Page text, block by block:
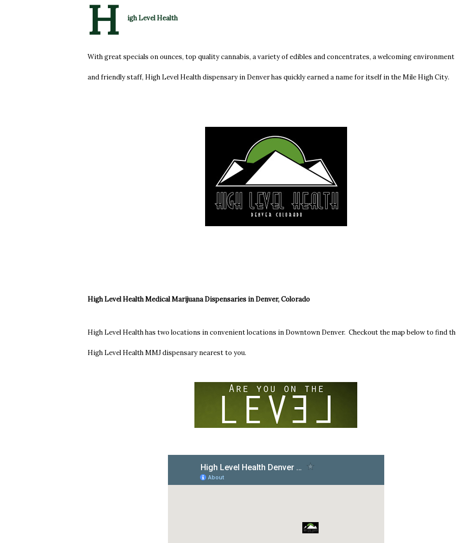
H igh Level Health
With great specials on ounces, top quality cannabis, a variety of edibles and concentrates, a welcoming environment
and friendly staff, High Level Health dispensary in Denver has quickly earned a name for itself in the Mile High City.
High Level Health Medical Marijuana Dispensaries in Denver, Colorado
High Level Health has two locations in convenient locations in Downtown Denver. Checkout the map below to find
High Level Health MMJ dispensary nearest to you.